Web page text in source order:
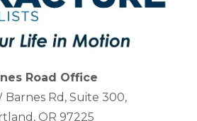
Road Office
Barnes Rd, Suite 300,
OR 97225